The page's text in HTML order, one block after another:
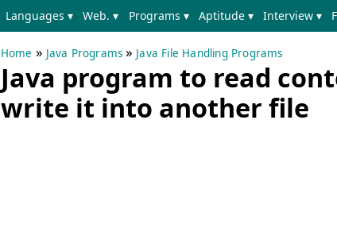
Languages ▾ Web. ▾ Programs ▾ Aptitude ▾ Interview ▾
Home » Java Programs » Java File Handling Programs
Java program to read
write it into another file